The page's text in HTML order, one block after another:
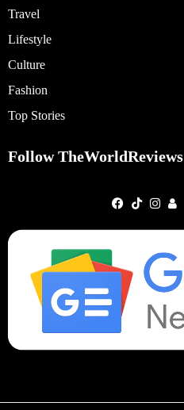
Travel
Lifestyle
Culture
Fashion
Top Stories
Follow TheWorldReviews